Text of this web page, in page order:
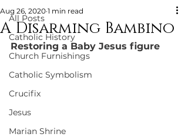
All Posts
Catholic History
Church Furnishings
Catholic Symbolism
Crucifix
Jesus
Marian Shrine
A Disarming Bambino
Aug 26, 2020 1 min read
Restoring a Baby Jesus figure